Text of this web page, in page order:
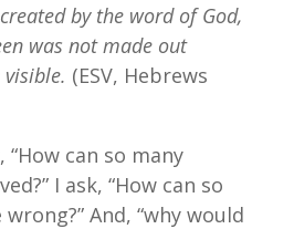
by the word of God,
was not made out
(ESV, Hebrews
can so many
I ask, “How can so
And, “why would